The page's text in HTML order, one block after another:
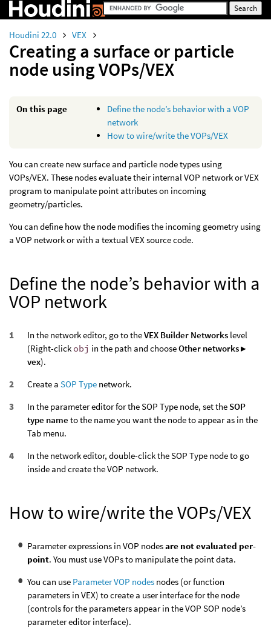
Houdini 22.0 VEX
Creating a surface or particle
node using VOPs/VEX
On this page
Define the node’s behavior with a VOP
network
How to wire/write the VOPs/VEX
You can create new surface and particle node types using
VOPs/VEX. These nodes evaluate their internal VOP network or VEX
program to manipulate point attributes on incoming
geometry/particles.
You can define how the node modifies the incoming geometry using
a VOP network or with a textual VEX source code.
Define the node’s behavior with a
VOP network
In the network editor, go to theVEX Builder Networks level
(Right-click obj in the path and chooseOther networks ▸
vex).
Create a SOP Type network.
In the parameter editor for the SOP Type node, set the SOP
type name to the name you want the node to appear as in the
Tab menu.
In the network editor, double-click the SOP Type node to go
inside and create the VOP network.
How to wire/write the VOPs/VEX
Parameter expressions in VOP nodesare not evaluated per-
point. You must use VOPs to manipulate the point data.
You can use Parameter VOP nodes nodes (or function
parameters in VEX) to create a user interface for the node
(controls for the parameters appear in the VOP SOP node’s
parameter editor interface).